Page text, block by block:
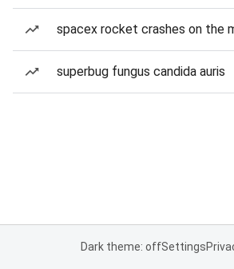
spacex rocket crashes on the
superbug fungus candida auris
Dark theme: offSettings